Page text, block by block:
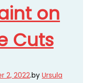
on
Cuts
2, 2022.by Ursula